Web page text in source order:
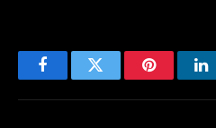
FacebookTwitter Pinterest